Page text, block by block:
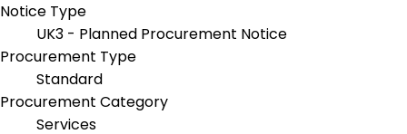
Notice Type
UK3 - Planned Procurement Notice
Procurement Type
Standard
Procurement Category
Services